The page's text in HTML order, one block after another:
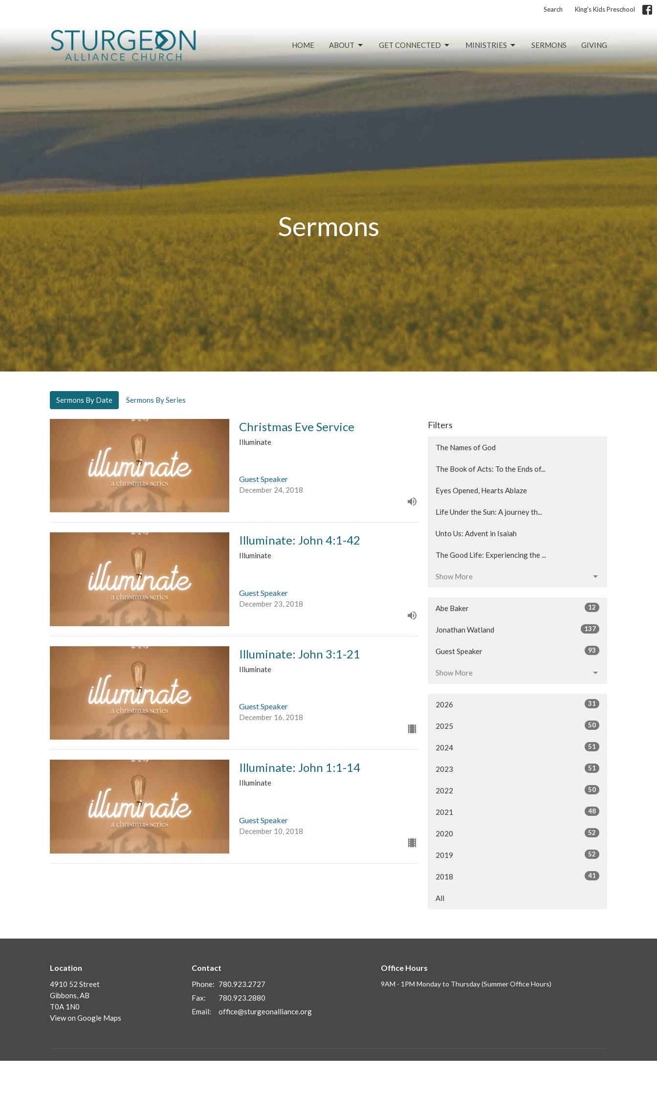
Search King's Kids Preschool
HOME ABOUT GET CONNECTED MINISTRIES SERMONS GIVING
Sermons
Sermons By Date Sermons By Series
Christmas Eve Service
Illuminate
Guest Speaker
December 24, 2018
Illuminate: John 4:1-42
Illuminate
Guest Speaker
December 23, 2018
Illuminate: John 3:1-21
Illuminate
Guest Speaker
December 16, 2018
Illuminate: John 1:1-14
Illuminate
Guest Speaker
December 10, 2018
Filters
The Names of God
The Book of Acts: To the Ends of...
Eyes Opened, Hearts Ablaze
Life Under the Sun: A journey th...
Unto Us: Advent in Isaiah
The Good Life: Experiencing the ...
Show More
Abe Baker 12
Jonathan Watland 137
Guest Speaker 93
Show More
2026 31
2025 50
2024 51
2023 51
2022 50
2021 48
2020 52
2019 52
2018 41
All
Location
4910 52 Street
Gibbons, AB
T0A 1N0
View on Google Maps
Contact
Phone: 780.923.2727
Fax:
780.923.2880
Email: office@sturgeonalliance.org
Office Hours
9AM - 1PM Monday to Thursday (Summer Office Hours)